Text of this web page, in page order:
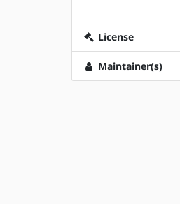
License
Maintainer(s)